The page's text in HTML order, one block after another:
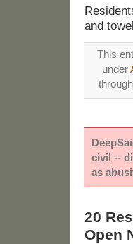
and
This
under
civil --
as
20
Open